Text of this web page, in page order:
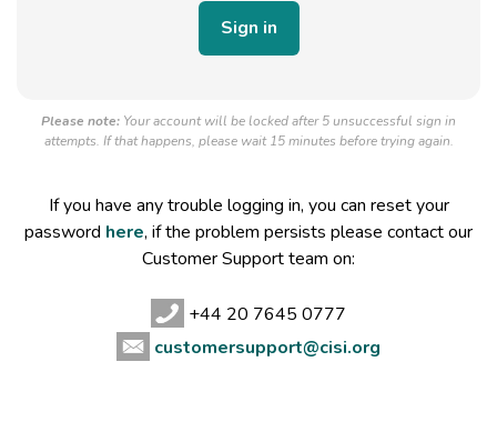
Please note: Your account will be locked after 5 unsuccessful sign in
attempts. If that happens, please wait 15 minutes before trying again.
If you have any trouble logging in, you can reset your
password here, if the problem persists please contact our
Customer Support team on:
+44 20 7645 0777
customersupport@cisi.org